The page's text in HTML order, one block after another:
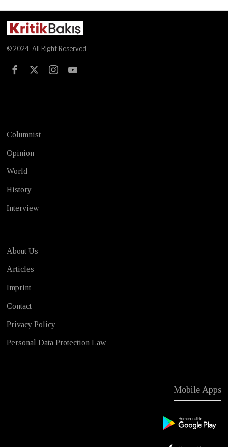
© 2024. All Right Reserved
Columnist
Opinion
World
History
Interview
About Us
Articles
Imprint
Contact
Privacy Policy
Personal Data Protection Law
Mobile Apps